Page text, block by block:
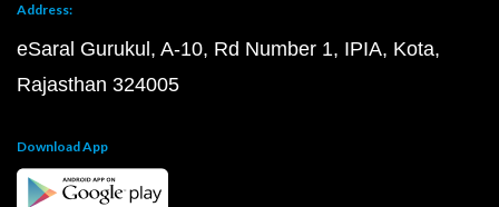
Address:
eSaral Gurukul, A-10, Rd Number 1, IPIA, Kota,
Rajasthan 324005
Download App